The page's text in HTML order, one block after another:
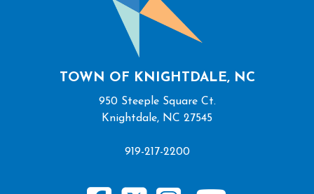
TOWN OF KNIGHTDALE, NC
950 Steeple Square Ct.
Knightdale, NC 27545
919-217-2200